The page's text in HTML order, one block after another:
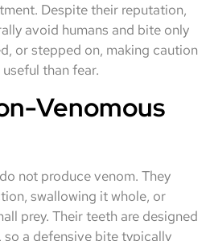
Despite their reputation,
avoid humans and bite only
or stepped on, making caution
than fear.
Venomous
not produce venom. They
swallowing it whole, or
prey. Their teeth are designed
a defensive bite typically